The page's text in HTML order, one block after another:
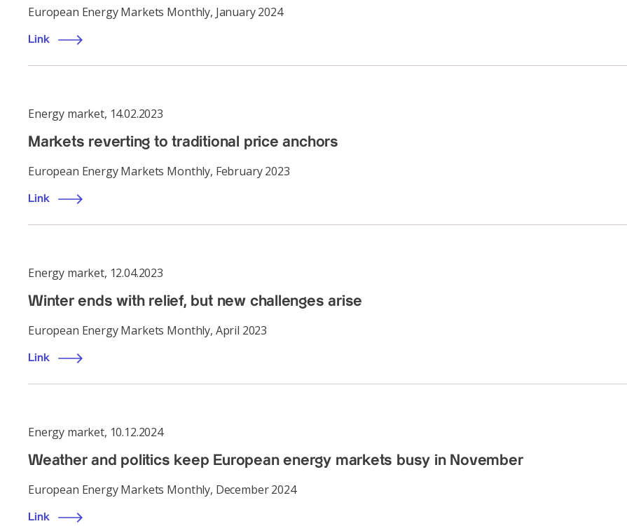
European Energy Markets Monthly, January 2024
Link
Energy market, 14.02.2023
Markets reverting to traditional price anchors
European Energy Markets Monthly, February 2023
Link
Energy market, 12.04.2023
Winter ends with relief, but new challenges arise
European Energy Markets Monthly, April 2023
Link
Energy market, 10.12.2024
Weather and politics keep European energy markets busy in November
European Energy Markets Monthly, December 2024
Link